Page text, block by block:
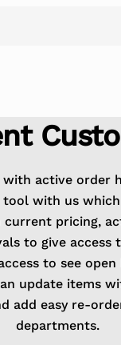
active order
with us
current pricing,
to give
to see
update items
add easy re-
departments.